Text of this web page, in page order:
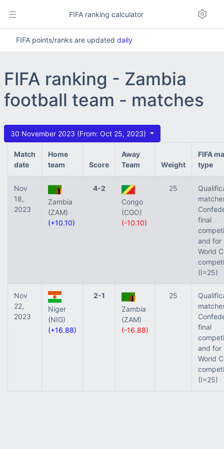
FIFA ranking calculator
FIFA points/ranks are updated daily
FIFA ranking - Zambia
football team - matches
30 November 2023 (From: Oct 25, 2023)
Match
date
Home
team
Score
Away
Team
Weight
FIFA
type
Nov
18,
2023
Zambia
(ZAM)
(+10.10)
4-2
Congo
(CGO)
(-10.10)
25
final
and for
World
(I=25)
Nov
22,
2023
Niger
(NIG)
(+16.88)
2-1
Zambia
(ZAM)
(-16.88)
25
final
and for
World
(I=25)